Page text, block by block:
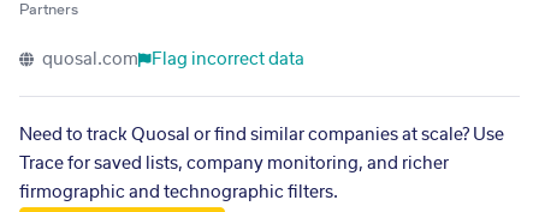
Partners
quosal.com Flag incorrect data
Need to track Quosal or find similar companies at scale? Use
Trace for saved lists, company monitoring, and richer
firmographic and technographic filters.